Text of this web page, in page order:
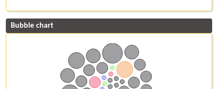
Bubble chart